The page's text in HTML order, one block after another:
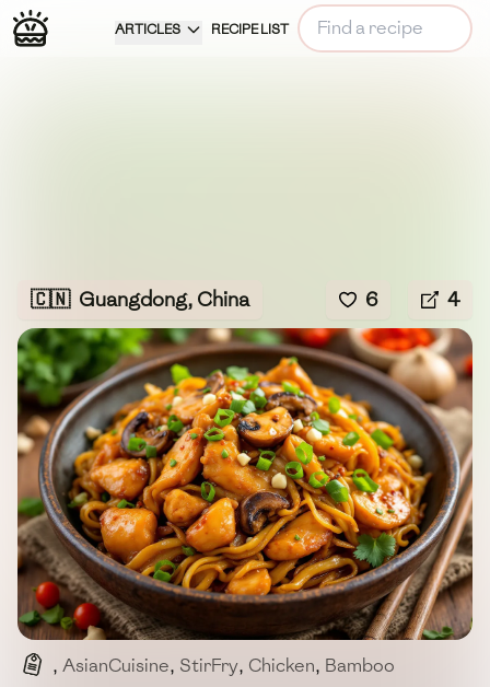
ARTICLES RECIPE LIST
🇨🇳 Guangdong, China 6 4
, AsianCuisine, StirFry, Chicken, Bamboo